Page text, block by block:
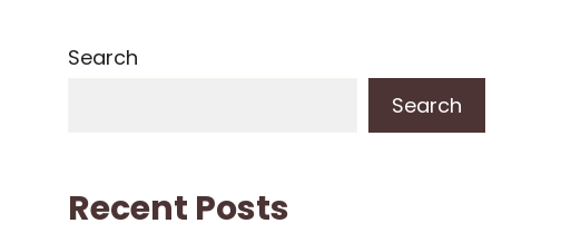
Search
Search
Recent Posts